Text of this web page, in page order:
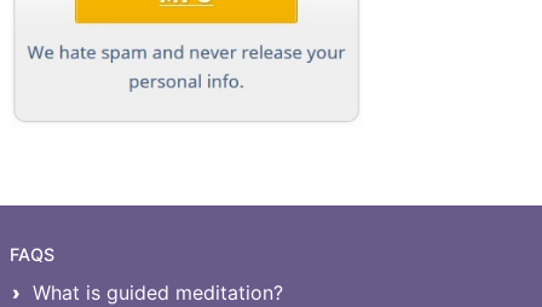
FAQS
What is guided meditation?